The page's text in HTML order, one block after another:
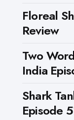
Floreal
Review
Two
India
Shark
Episode